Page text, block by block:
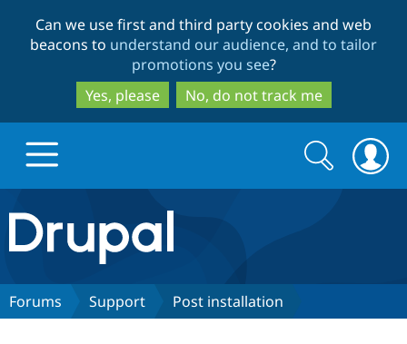
to
main
content
to
search
Can we use first and third party cookies and web
beacons to understand our audience, and to tailor
promotions you see?
Yes, please
No, do not track me
Drupal.org home
Discover Drupal
Search
form
Search
Forums Support Post installation